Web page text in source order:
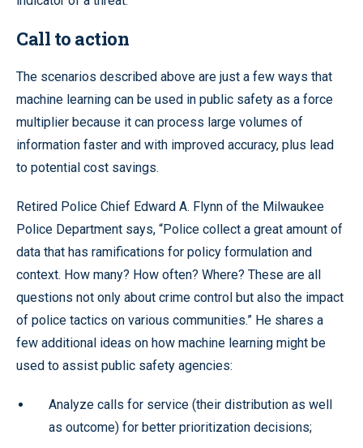
Call to action
The scenarios described above are just a few ways that
machine learning can be used in public safety as a force
multiplier because it can process large volumes of
information faster and with improved accuracy, plus lead
to potential cost savings.
Retired Police Chief Edward A. Flynn of the Milwaukee
Police Department says, “Police collect a great amount of
data that has ramifications for policy formulation and
context. How many? How often? Where? These are all
questions not only about crime control but also the impact
of police tactics on various communities.” He shares a
few additional ideas on how machine learning might be
used to assist public safety agencies:
Analyze calls for service (their distribution as well
as outcome) for better prioritization decisions;